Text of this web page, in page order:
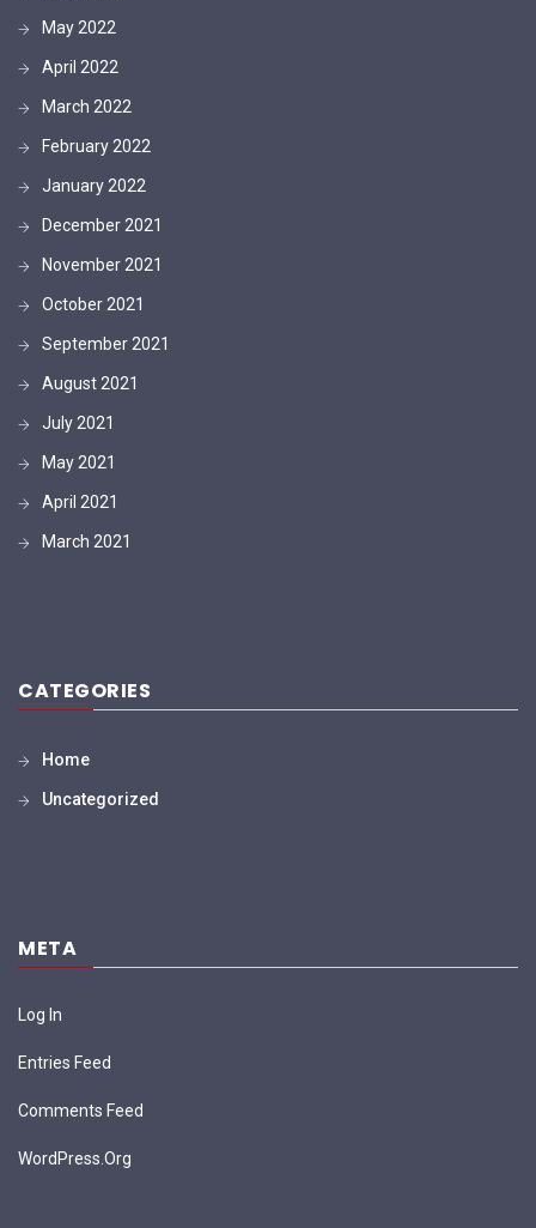
May 2022
April 2022
March 2022
February 2022
January 2022
December 2021
November 2021
October 2021
September 2021
August 2021
July 2021
May 2021
April 2021
March 2021
CATEGORIES
Home
Uncategorized
META
Log In
Entries Feed
Comments Feed
WordPress.org